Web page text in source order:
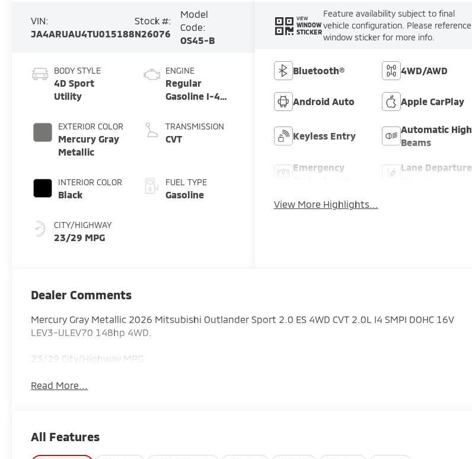
VIN:
JA4ARUAU4TU015188
Stock #:
N26076
Model
Code:
OS45-B
BODY STYLE
4D Sport
Utility
EXTERIOR COLOR
Mercury Gray
Metallic
INTERIOR COLOR
Black
CITY/HIGHWAY
23/29 MPG
ENGINE
Regular
Gasoline I-4
TRANSMISSION
CVT
FUEL TYPE
Gasoline
VIEW
WINDOW
STICKER
Feature availability subject to final
vehicle configuration. Please reference
window sticker for more info.
Bluetooth® 4WD/AWD
Android Auto Apple CarPlay
Keyless Entry
Automatic High
Beams
Emergency
Lane Departure
View More Highlights...
Dealer Comments
Mercury Gray Metallic 2026 Mitsubishi Outlander Sport 2.0 ES 4WD CVT 2.0L I4 SMPI DOHC 16V
LEV3-ULEV70 148hp 4WD.
23/29 City/Highway MPG
Read More...
All Features